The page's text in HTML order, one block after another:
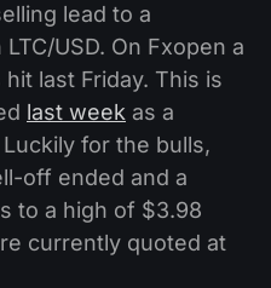
lead to a
USD. On Fxopen a
last Friday. This is
last week as a
for the bulls,
off ended and a
to a high of $3.98
currently quoted at